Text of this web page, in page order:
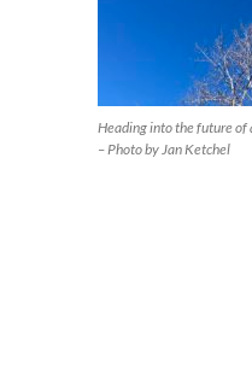
Heading into the future of
– Photo by Jan Ketchel